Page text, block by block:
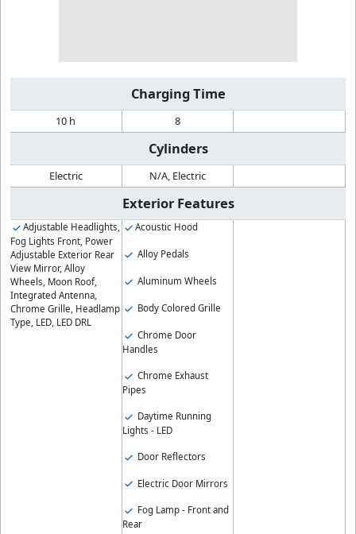
Charging Time
10 h 8
Cylinders
Electric N/A, Electric
Exterior Features
Adjustable Headlights,
Fog Lights Front, Power
Adjustable Exterior Rear
View Mirror, Alloy
Wheels, Moon Roof,
Integrated Antenna,
Chrome Grille, Headlamp
Type, LED, LED DRL
Acoustic Hood
Alloy Pedals
Aluminum Wheels
Body Colored Grille
Chrome Door
Handles
Chrome Exhaust
Pipes
Daytime Running
Lights - LED
Door Reflectors
Electric Door Mirrors
Fog Lamp - Front and
Rear